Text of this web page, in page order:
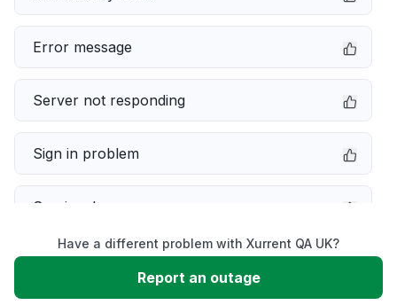
Error message
Server not responding
Sign in problem
Service down
Slow performance
Have a different problem with Xurrent QA UK?
Report an outage